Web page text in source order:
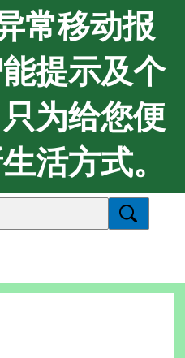
常移动报
提示及个
为给您便
活方式。